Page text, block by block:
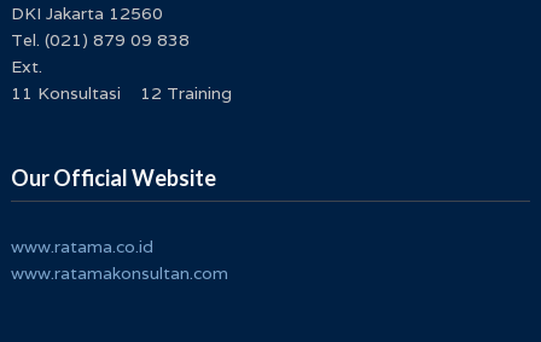
DKI Jakarta 12560
Tel. (021) 879 09 838
Ext.
11 Konsultasi 12 Training
Our Official Website
www.ratama.co.id
www.ratamakonsultan.com